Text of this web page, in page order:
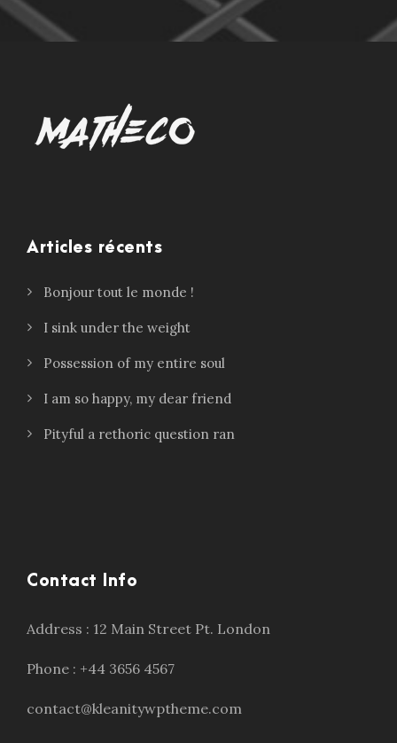
Articles récents
Bonjour tout le monde !
I sink under the weight
Possession of my entire soul
I am so happy, my dear friend
Pityful a rethoric question ran
Contact Info
Address : 12 Main Street Pt. London
Phone : +44 3656 4567
contact@kleanitywptheme.com